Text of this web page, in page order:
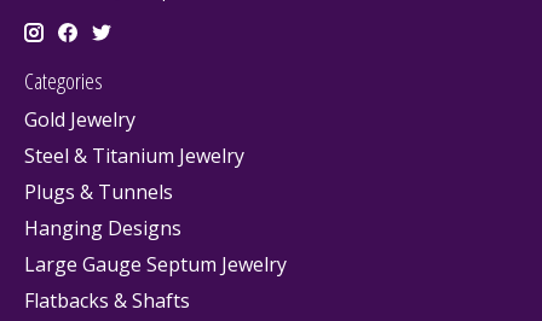
Categories
Gold Jewelry
Steel & Titanium Jewelry
Plugs & Tunnels
Hanging Designs
Large Gauge Septum Jewelry
Flatbacks & Shafts